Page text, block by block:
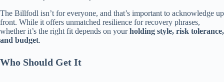
The Billfodl isn’t for everyone, and that’s important to acknowledge up
front. While it offers unmatched resilience for recovery phrases,
whether it’s the right fit depends on yourholding style, risk tolerance,
and budget.
Who Should Get It